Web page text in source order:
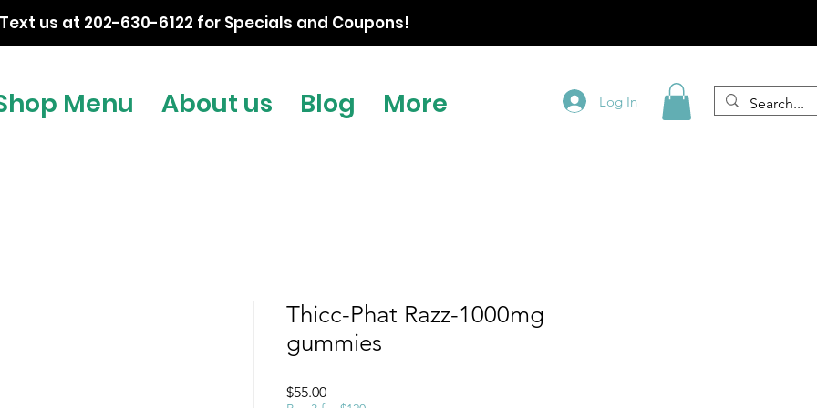
Text us at 202-630-6122 for Specials and Coupons!
Menu About us Blog More Log In
Thicc-Phat Razz-1000mg
gummies
$55.00Price